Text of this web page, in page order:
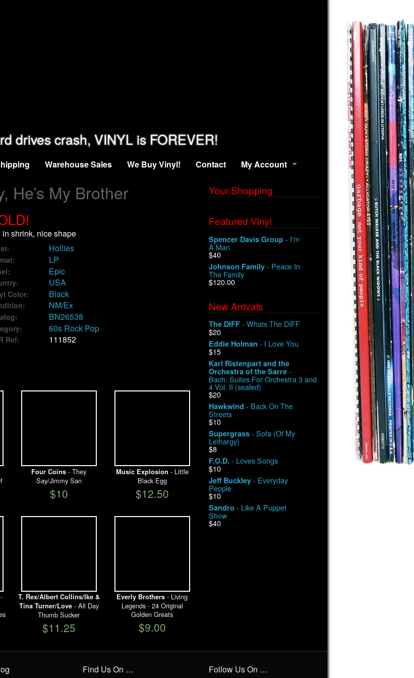
drives crash, VINYL is FOREVER!
Warehouse Sales We Buy Vinyl! Contact My Account
He’s My Brother
in shrink, nice shape
Hollies
LP
Epic
USA
Color: Black
NM/Ex
BN26538
60s Rock Pop
Ref: 111852
Four Coins - They
Say/Jimmy San
$10
Music Explosion - Little
Black Egg
$12.50
T. Rex/Albert Collins/Ike &
Tina Turner/Love- All Day
Thumb Sucker
$11.25
Everly Brothers - Living
Legends - 24 Original
Golden Greats
$9.00
Your Shopping
Featured Vinyl
Spencer Davis Group - I'm
A Man
$40
Johnson Family - Peace In
The Family
$120.00
New Arrivals
The DIFF - Whats The DIFF
$20
Eddie Holman - I Love You
$15
Karl Ristenpart and the
Orchestra of the Sarre -
Bach: Suites For Orchestra 3 and
4 Vol. II (sealed)
$20
Hawkwind - Back On The
Streets
$10
Supergrass - Sofa (Of My
Lethargy)
$8
F.O.D. - Loves Songs
$10
Jeff Buckley - Everyday
People
$10
Sandro - Like A Puppet
Show
$40
Find Us On … Follow Us On …